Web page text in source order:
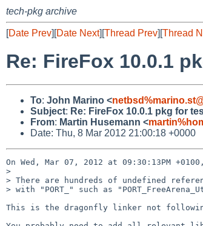
tech-pkg archive
[Date Prev][Date Next][Thread Prev][Thread
Re: FireFox 10.0.1
To: John Marino <
Subject: Re: FireFox 10.0.1 pkg for
From: Martin Husemann <
Date: Thu, 8 Mar 2012 21:00:18 +0000
On Wed, Mar 07, 2012 at 09:30:13PM
>
> There are hundreds of undefined
> with "PORT_" such as
This is the dragonfly linker not